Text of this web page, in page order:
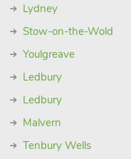
Lydney
Stow-on-the-Wold
Youlgreave
Ledbury
Ledbury
Malvern
Tenbury Wells